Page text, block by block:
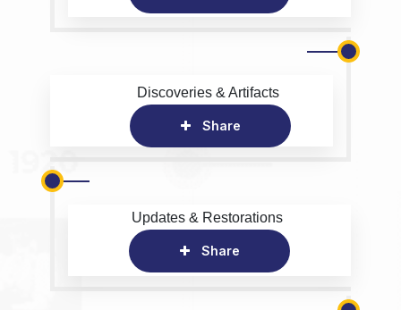
Discoveries & Artifacts
Share
Updates & Restorations
Share